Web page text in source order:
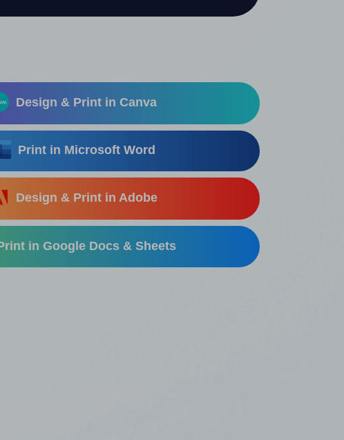
Design & Print in Canva
Print in Microsoft Word
Design & Print in Adobe
in Google Docs & Sheets